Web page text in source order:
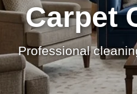
Carpet
Professional